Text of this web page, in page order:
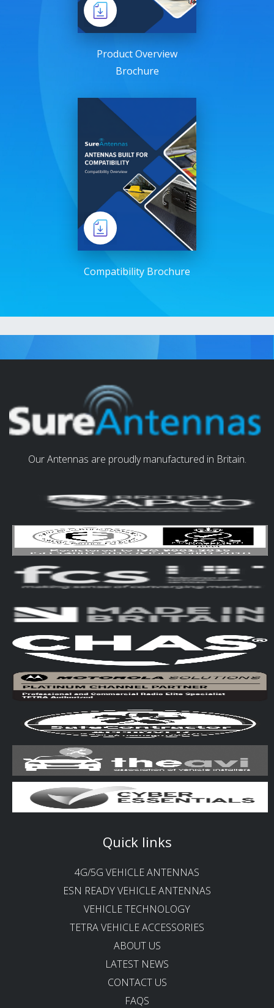
Product Overview
Brochure
Compatibility Brochure
Our Antennas are proudly manufactured in Britain.
Quick links
4G/5G VEHICLE ANTENNAS
ESN READY VEHICLE ANTENNAS
VEHICLE TECHNOLOGY
TETRA VEHICLE ACCESSORIES
ABOUT US
LATEST NEWS
CONTACT US
FAQS